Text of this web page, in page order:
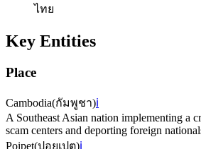
ไทย
Key Entities
Place
Cambodia(กัมพูชา)ℹ️
A Southeast Asian nation implementing a
scam centers and deporting foreign
Poipet(ปอยเปต)ℹ️